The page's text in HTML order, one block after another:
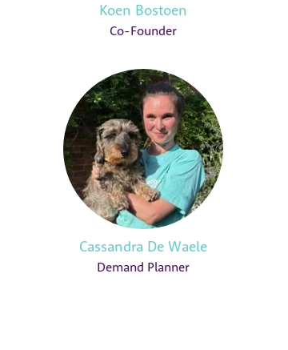
Koen Bostoen
Co-Founder
Cassandra De Waele
Demand Planner